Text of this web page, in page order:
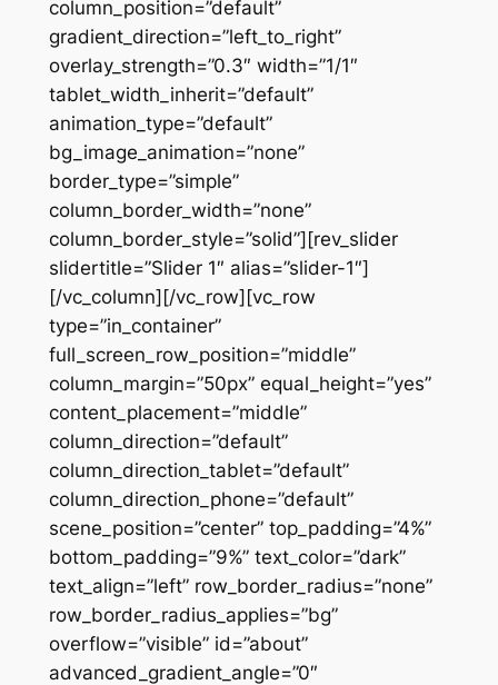
column_position=”default”
gradient_direction=”left_to_right”
overlay_strength=”0.3″ width=”1/1″
tablet_width_inherit=”default”
animation_type=”default”
bg_image_animation=”none”
border_type=”simple”
column_border_width=”none”
column_border_style=”solid”][rev_slider
slidertitle=”Slider 1″ alias=”slider-1″]
[/vc_column][/vc_row][vc_row
type=”in_container”
full_screen_row_position=”middle”
column_margin=”50px” equal_height=”yes”
content_placement=”middle”
column_direction=”default”
column_direction_tablet=”default”
column_direction_phone=”default”
scene_position=”center” top_padding=”4%”
bottom_padding=”9%” text_color=”dark”
text_align=”left” row_border_radius=”none”
row_border_radius_applies=”bg”
overflow=”visible” id=”about”
advanced_gradient_angle=”0″